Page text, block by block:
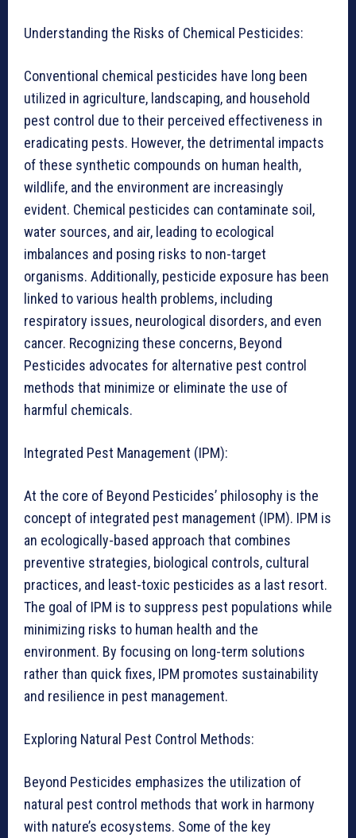
Understanding the Risks of Chemical Pesticides:
Conventional chemical pesticides have long been
utilized in agriculture, landscaping, and household
pest control due to their perceived effectiveness in
eradicating pests. However, the detrimental impacts
of these synthetic compounds on human health,
wildlife, and the environment are increasingly
evident. Chemical pesticides can contaminate soil,
water sources, and air, leading to ecological
imbalances and posing risks to non-target
organisms. Additionally, pesticide exposure has been
linked to various health problems, including
respiratory issues, neurological disorders, and even
cancer. Recognizing these concerns, Beyond
Pesticides advocates for alternative pest control
methods that minimize or eliminate the use of
harmful chemicals.
Integrated Pest Management (IPM):
At the core of Beyond Pesticides’ philosophy is the
concept of integrated pest management (IPM). IPM is
an ecologically-based approach that combines
preventive strategies, biological controls, cultural
practices, and least-toxic pesticides as a last resort.
The goal of IPM is to suppress pest populations while
minimizing risks to human health and the
environment. By focusing on long-term solutions
rather than quick fixes, IPM promotes sustainability
and resilience in pest management.
Exploring Natural Pest Control Methods:
Beyond Pesticides emphasizes the utilization of
natural pest control methods that work in harmony
with nature’s ecosystems. Some of the key